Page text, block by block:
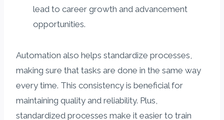
lead to career growth and advancement
opportunities.
Automation also helps standardize processes,
making sure that tasks are done in the same way
every time. This consistency is beneficial for
maintaining quality and reliability. Plus,
standardized processes make it easier to train